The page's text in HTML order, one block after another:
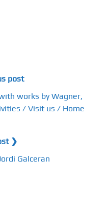
post
works by Wagner,
/ Visit us / Home
❯
Galceran